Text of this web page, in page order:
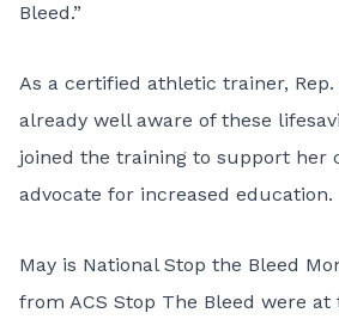
Bleed.”
As a certified athletic trainer,
already well aware of these
joined the training to support her
advocate for increased education.
May is National Stop the Bleed
from ACS Stop The Bleed were